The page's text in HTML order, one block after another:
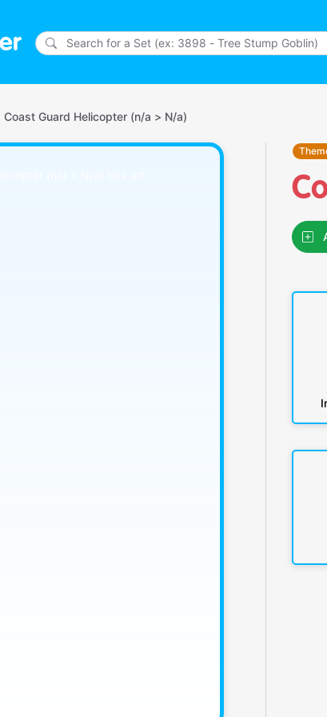
Coast Guard Helicopter (n/a > N/a)